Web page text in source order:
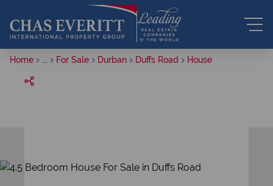
Home For Sale Durban Duffs Road House